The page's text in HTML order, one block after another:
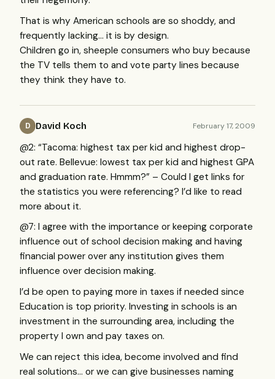
That is why American schools are so shoddy, and
frequently lacking… it is by design.
Children go in, sheeple consumers who buy because
the TV tells them to and vote party lines because
they think they have to.
D David Koch February 17, 2009
@2: “Tacoma: highest tax per kid and highest drop-
out rate. Bellevue: lowest tax per kid and highest GPA
and graduation rate. Hmmm?” – Could I get links for
the statistics you were referencing? I’d like to read
more about it.
@7: I agree with the importance or keeping corporate
influence out of school decision making and having
financial power over any institution gives them
influence over decision making.
I’d be open to paying more in taxes if needed since
Education is top priority. Investing in schools is an
investment in the surrounding area, including the
property I own and pay taxes on.
We can reject this idea, become involved and find
real solutions… or we can give businesses naming